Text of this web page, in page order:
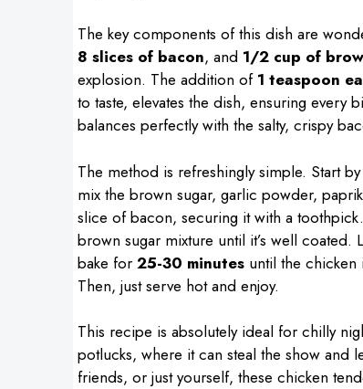
The key components of this dish are
8 slices of bacon, and 1/2 cup of
explosion. The addition of 1 teaspoon
to taste, elevates the dish, ensuring every
balances perfectly with the salty, crispy
The method is refreshingly simple. Start
mix the brown sugar, garlic powder,
slice of bacon, securing it with a
brown sugar mixture until it’s well
bake for 25-30 minutesuntil the chicken
Then, just serve hot and enjoy.
This recipe is absolutely ideal for chilly
potlucks, where it can steal the show and
friends, or just yourself, these chicken